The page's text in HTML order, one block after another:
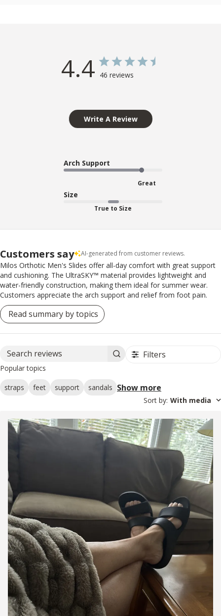
4.4 46 reviews
Write A Review
Arch Support
Great
Size
True to Size
Customers say AI-generated from customer reviews.
Milos Orthotic Men's Slides offer all-day comfort with great support
and cushioning. The UltraSKY™ material provides lightweight and
water-friendly construction, making them ideal for summer wear.
Customers appreciate the arch support and relief from foot pain.
Read summary by topics
Search reviews Filters
Popular topics
straps feet support sandals Show more
Sort by: With media